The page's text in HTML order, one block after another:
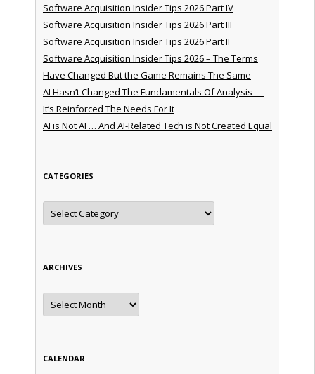
Software Acquisition Insider Tips 2026 Part IV
Software Acquisition Insider Tips 2026 Part III
Software Acquisition Insider Tips 2026 Part II
Software Acquisition Insider Tips 2026 – The Terms
Have Changed But the Game Remains The Same
AI Hasn’t Changed The Fundamentals Of Analysis —
It’s Reinforced The Needs For It
AI is Not AI … And AI-Related Tech is Not Created Equal
CATEGORIES
Categories
ARCHIVES
Archives
CALENDAR